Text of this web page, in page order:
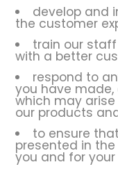
develop and
the customer
train our
with a better
respond to
you have
which may
our products
to ensure
presented in
you and for